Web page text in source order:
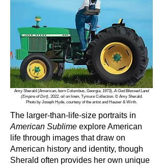
Amy Sherald (American, born Columbus, Georgia, 1973),A God Blessed Land
(Empire of Dirt), 2022, oil on linen, Tymure Collection. © Amy Sherald.
Photo by Joseph Hyde, courtesy of the artist and Hauser & Wirth.
The larger-than-life-size portraits in
American Sublime explore American
life through images that draw on
American history and identity, though
Sherald often provides her own unique